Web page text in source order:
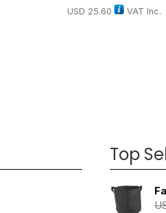
USD 25.60 VAT Inc.
Top